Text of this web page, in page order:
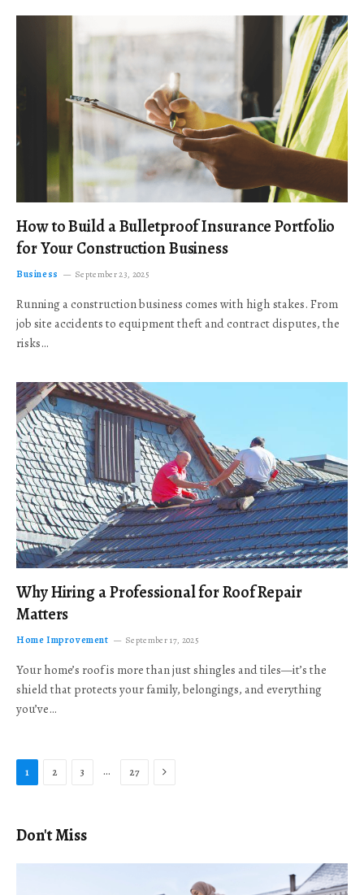
How to Build a Bulletproof Insurance Portfolio
for Your Construction Business
Business September 23, 2025
Running a construction business comes with high stakes. From
job site accidents to equipment theft and contract disputes, the
risks…
Why Hiring a Professional for Roof Repair
Matters
Home Improvement September 17, 2025
Your home’s roof is more than just shingles and tiles—it’s the
shield that protects your family, belongings, and everything
you’ve…
1 2 3 … 27 Next
Don't Miss